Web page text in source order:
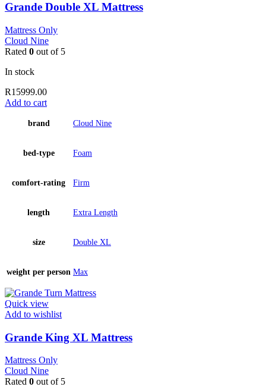
Grande Double XL Mattress
Mattress Only
Cloud Nine
Rated 0 out of 5
In stock
R15999.00
Add to cart
brand Cloud Nine
bed-type Foam
comfort-rating Firm
length Extra Length
size Double XL
weight per person Max
Quick view
Add to wishlist
Grande King XL Mattress
Mattress Only
Cloud Nine
Rated 0 out of 5